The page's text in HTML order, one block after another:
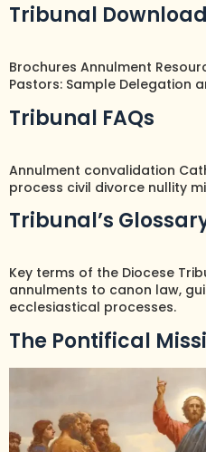
Tribunal
Brochures Annulment
Pastors: Sample Delegation
Tribunal FAQs
Annulment convalidation
process civil divorce nullity
Tribunal’s
Key terms of the Diocese
annulments to canon law,
ecclesiastical processes.
The Pontifical